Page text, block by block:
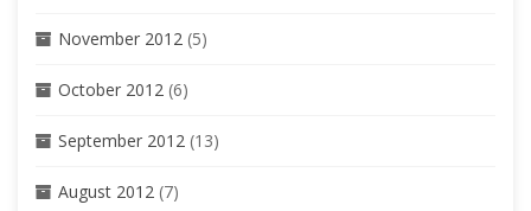
November 2012 (5)
October 2012 (6)
September 2012 (13)
August 2012 (7)